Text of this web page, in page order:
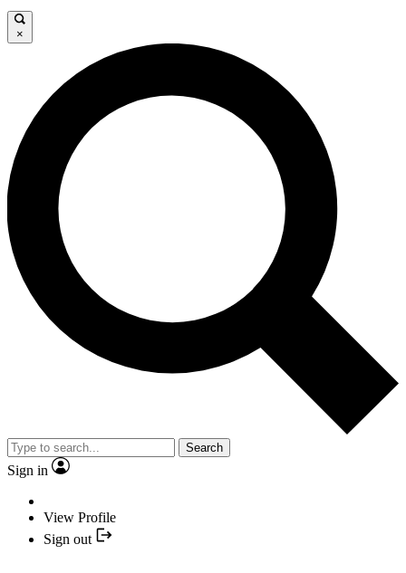
×
Search
Sign in
View Profile
Sign out